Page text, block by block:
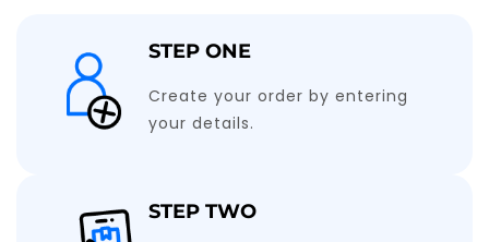
STEP ONE
Create your order by entering
your details.
STEP TWO